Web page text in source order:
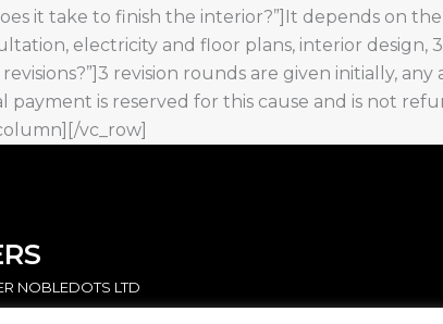
it take to finish the interior?”]It depends on
electricity and floor plans, interior
revision rounds are given initially,
payment is reserved for this cause and is not
vc_row]
NOBLEDOTS LTD